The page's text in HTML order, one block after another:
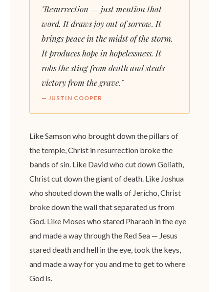
"Resurrection — just mention that
word. It draws joy out of sorrow. It
brings peace in the midst of the storm.
It produces hope in hopelessness. It
robs the sting from death and steals
victory from the grave."
— JUSTIN COOPER
Like Samson who brought down the pillars of
the temple, Christ in resurrection broke the
bands of sin. Like David who cut down Goliath,
Christ cut down the giant of death. Like Joshua
who shouted down the walls of Jericho, Christ
broke down the wall that separated us from
God. Like Moses who stared Pharaoh in the eye
and made a way through the Red Sea — Jesus
stared death and hell in the eye, took the keys,
and made a way for you and me to get to where
God is.